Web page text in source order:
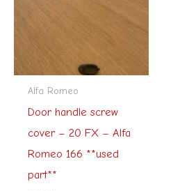
Alfa Romeo
Door handle screw
cover – 20 FX – Alfa
Romeo 166 **used
part**